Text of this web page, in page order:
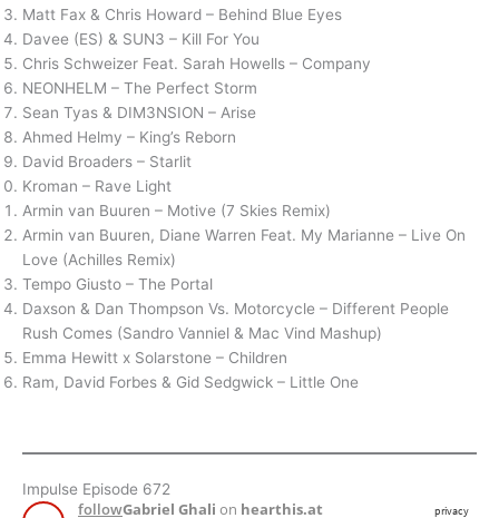
Matt Fax & Chris Howard – Behind Blue Eyes
Davee (ES) & SUN3 – Kill For You
Chris Schweizer Feat. Sarah Howells – Company
NEONHELM – The Perfect Storm
Sean Tyas & DIM3NSION – Arise
Ahmed Helmy – King’s Reborn
David Broaders – Starlit
Kroman – Rave Light
Armin van Buuren – Motive (7 Skies Remix)
Armin van Buuren, Diane Warren Feat. My Marianne – Live On
Love (Achilles Remix)
Tempo Giusto – The Portal
Daxson & Dan Thompson Vs. Motorcycle – Different People
Rush Comes (Sandro Vanniel & Mac Vind Mashup)
Emma Hewitt x Solarstone – Children
Ram, David Forbes & Gid Sedgwick – Little One
Impulse Episode 672